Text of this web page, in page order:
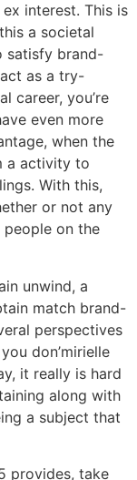
interest. This is
a societal
satisfy brand-
as a try-
career, you’re
even more
when the
a activity to
With this,
or not any
on the
unwind, a
match brand-
perspectives
don’mirielle
it really is hard
along with
a subject that
provides, take